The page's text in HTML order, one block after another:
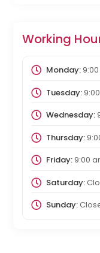
Working
Monday:
Tuesday:
Wednesday:
Thursday:
Friday:9:00
Saturday:
Sunday: